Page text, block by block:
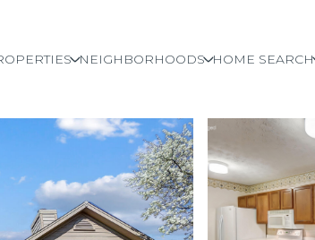
NEIGHBORHOODS HOME SEARCH